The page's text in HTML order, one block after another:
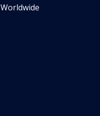
Worldwide